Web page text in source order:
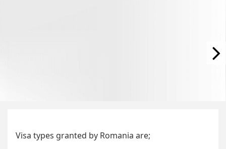
Visa types granted by Romania are;